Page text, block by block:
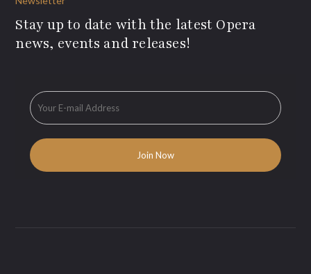
Stay up to date with the latest Opera
news, events and releases!